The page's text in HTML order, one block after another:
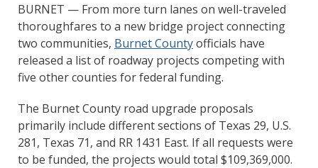
BURNET — From more turn lanes on well-traveled
thoroughfares to a new bridge project connecting
two communities, Burnet Countyofficials have
released a list of roadway projects competing with
five other counties for federal funding.
The Burnet County road upgrade proposals
primarily include different sections of Texas 29, U.S.
281, Texas 71, and RR 1431 East. If all requests were
to be funded, the projects would total $109,369,000.